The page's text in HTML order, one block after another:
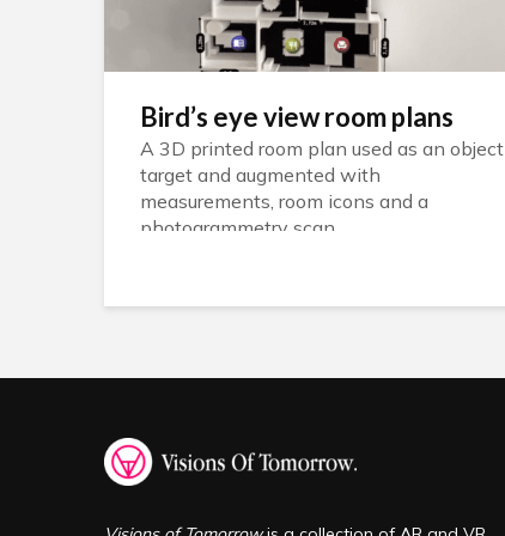
Bird’s eye view room plans
A 3D printed room plan used as an object
target and augmented with
measurements, room icons and a
photogrammetry scan